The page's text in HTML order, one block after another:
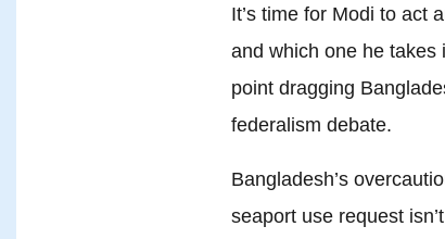
It’s time for Modi to act
and which one he takes
point dragging
federalism debate.
Bangladesh’s
seaport use request